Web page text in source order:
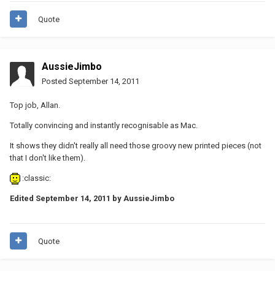
Quote
AussieJimbo
Posted September 14, 2011
Top job, Allan.
Totally convincing and instantly recognisable as Mac.
It shows they didn't really all need those groovy new printed pieces (not
that I don't like them).
:classic:
Edited September 14, 2011 by AussieJimbo
Quote